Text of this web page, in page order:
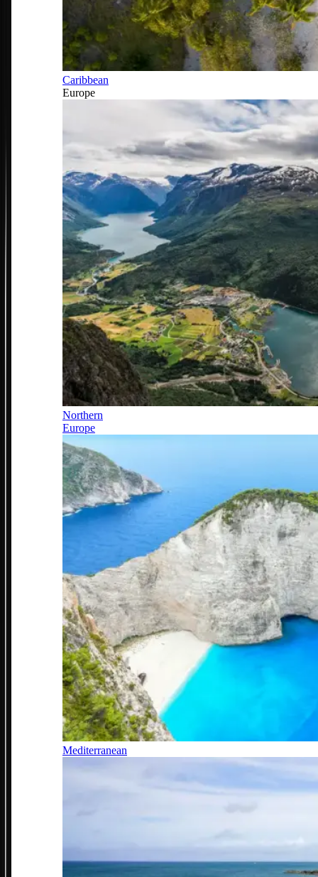
Caribbean
Europe
Northern
Europe
Mediterranean